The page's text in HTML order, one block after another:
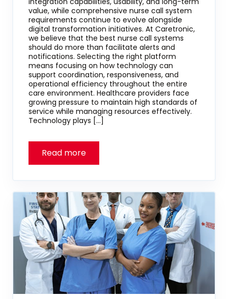
value, while comprehensive nurse call system
requirements continue to evolve alongside
digital transformation initiatives. At Caretronic,
we believe that the best nurse call systems
should do more than facilitate alerts and
notifications. Selecting the right platform
means focusing on how technology can
support coordination, responsiveness, and
operational efficiency throughout the entire
care environment. Healthcare providers face
growing pressure to maintain high standards of
service while managing resources effectively.
Technology plays […]